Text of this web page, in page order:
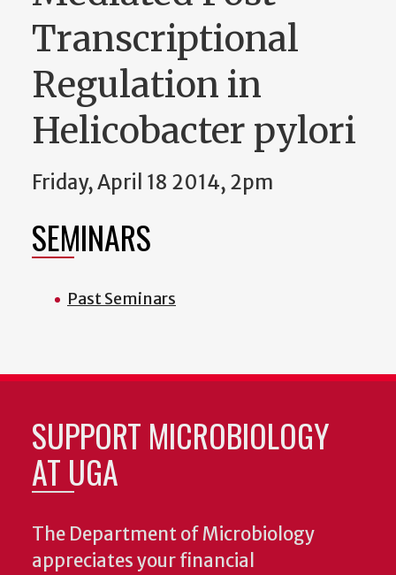
Transcriptional
Regulation in
Helicobacter pylori
Friday, April 18 2014, 2pm
SEMINARS
Past Seminars
SUPPORT MICROBIOLOGY
AT UGA
The Department of Microbiology
appreciates your financial